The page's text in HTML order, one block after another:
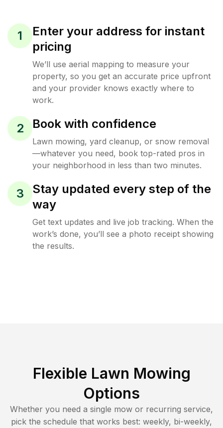
1
Enter your address for instant
pricing
We’ll use aerial mapping to measure your
property, so you get an accurate price upfront
and your provider knows exactly where to
work.
2 Book with confidence
Lawn mowing, yard cleanup, or snow removal
—whatever you need, book top-rated pros in
your neighborhood in less than two minutes.
3
Stay updated every step of the
way
Get text updates and live job tracking. When the
work’s done, you’ll see a photo receipt showing
the results.
Flexible Lawn Mowing
Options
Whether you need a single mow or recurring service,
pick the schedule that works best: weekly, bi-weekly,